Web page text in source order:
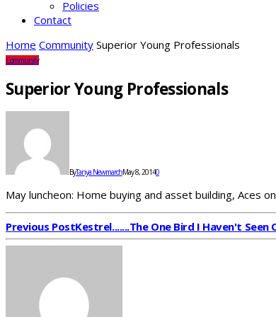
Policies
Contact
Home Community Superior Young Professionals
Community
Superior Young Professionals
ByTanya NewmarchMay 8, 20140
May luncheon: Home buying and asset building, Aces
Previous PostKestrel.......The One Bird I Haven't